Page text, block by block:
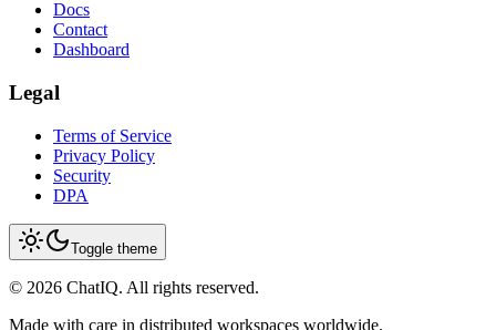
Docs
Contact
Dashboard
Legal
Terms of Service
Privacy Policy
Security
DPA
Toggle theme
© 2026 ChatIQ. All rights reserved.
Made with care in distributed workspaces worldwide.